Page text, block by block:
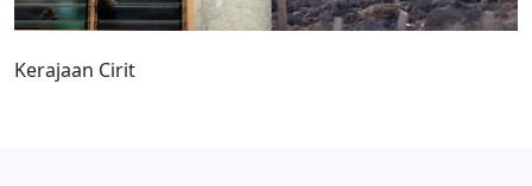
Kerajaan Cirit